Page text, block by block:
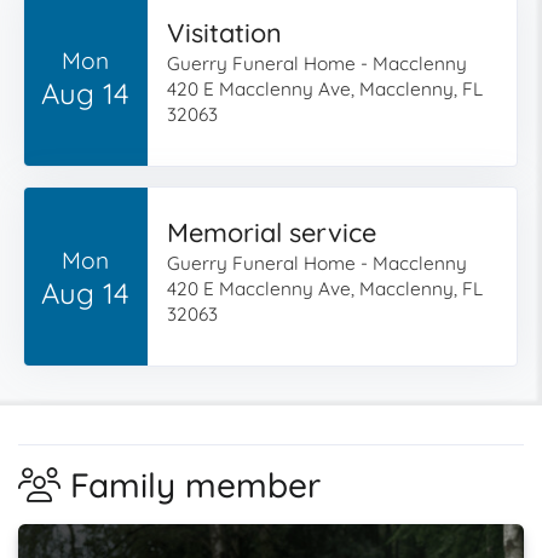
Mon
Aug 14
Visitation
Guerry Funeral Home - Macclenny
420 E Macclenny Ave, Macclenny, FL
32063
Mon
Aug 14
Memorial service
Guerry Funeral Home - Macclenny
420 E Macclenny Ave, Macclenny, FL
32063
Family member